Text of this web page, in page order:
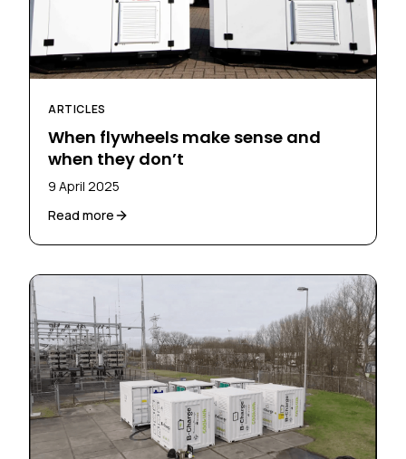
ARTICLES
When flywheels make sense and
when they don’t
9 April 2025
Read more